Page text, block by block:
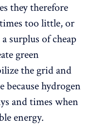
they therefore
too little, or
surplus of cheap
green
the grid and
hydrogen
and times when
energy.